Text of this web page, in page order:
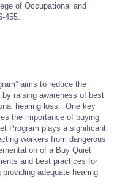
of Occupational and
455.
aims to reduce the
raising awareness of best
hearing loss. One key
the importance of buying
Program plays a significant
workers from dangerous
of a Buy Quiet
and best practices for
adequate hearing